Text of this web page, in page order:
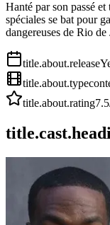
Hanté par son passé
spéciales se bat pour
dangereuses de Rio de
title.about.type
title.about.rating7.5